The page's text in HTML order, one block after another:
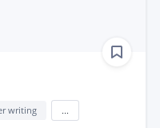
writing